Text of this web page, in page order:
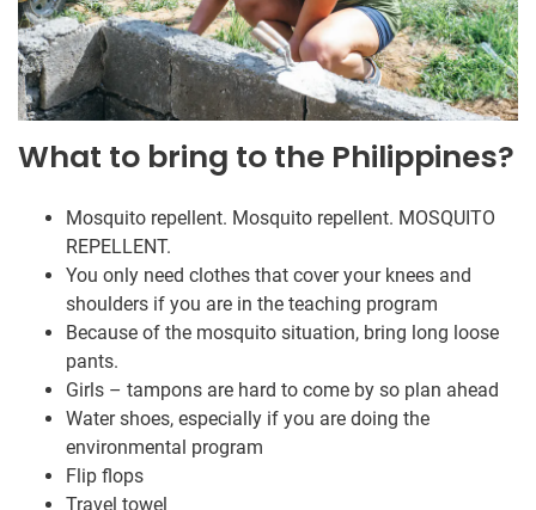
What to bring to the Philippines?
Mosquito repellent. Mosquito repellent. MOSQUITO
REPELLENT.
You only need clothes that cover your knees and
shoulders if you are in the teaching program
Because of the mosquito situation, bring long loose
pants.
Girls – tampons are hard to come by so plan ahead
Water shoes, especially if you are doing the
environmental program
Flip flops
Travel towel